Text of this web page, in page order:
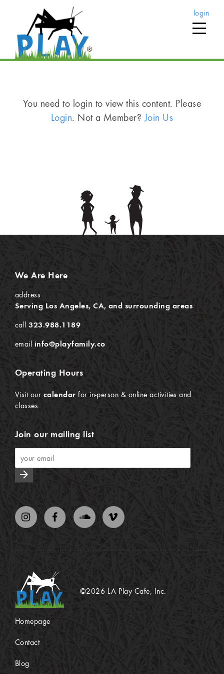
login
You need to login to view this content. Please
Login. Not a Member?Join Us
We Are Here
address
Serving Los Angeles, CA, and surrounding areas
call323.988.1189
email info@playfamily.co
Operating Hours
Visit our calendar for in-person & online activities and
classes.
Join our mailing list
arrow_forward
©2026 LA Play Cafe, Inc.
Homepage
Contact
Blog